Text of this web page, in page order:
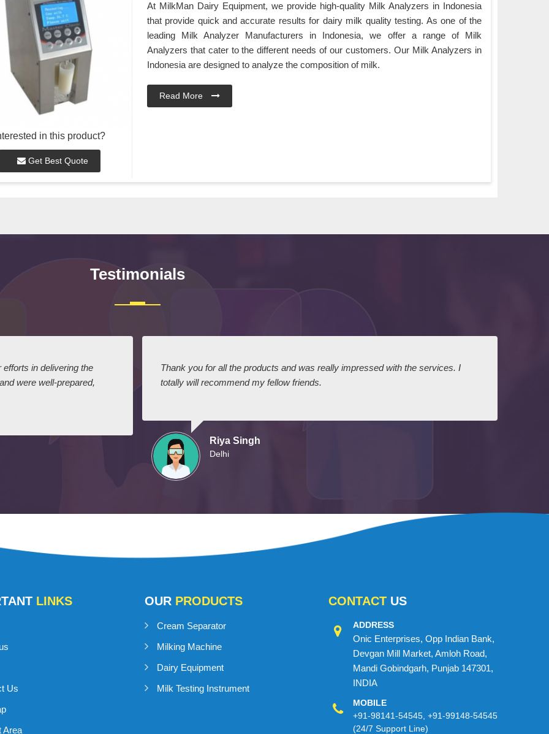
in this product?
Get Best Quote
At MilkMan Dairy Equipment, we provide high-quality Milk Analyzers in Indonesia
that provide quick and accurate results for dairy milk quality testing. As one of the
leading Milk Analyzer Manufacturers in Indonesia, we offer a range of Milk
Analyzers that cater to the different needs of our customers. Our Milk Analyzers in
Indonesia are designed to analyze the composition of milk.
Read More
Testimonials
in delivering the
were well-prepared,
Thank you for all the products and was really impressed with the services. I
totally will recommend my fellow friends.
Riya Singh
Delhi
LINKS
Us
Area
OUR PRODUCTS
Cream Separator
Milking Machine
Dairy Equipment
Milk Testing Instrument
CONTACT US
ADDRESS
Onic Enterprises, Opp Indian Bank,
Devgan Mill Market, Amloh Road,
Mandi Gobindgarh, Punjab 147301,
INDIA
MOBILE
+91-98141-54545 +91-99148-54545
(24/7 Support Line)